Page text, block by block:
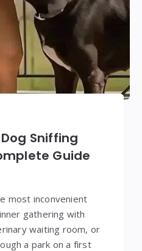
Sniffing
Guide
most inconvenient
gathering with
waiting room, or
a park on a first